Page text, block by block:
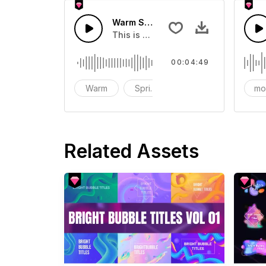
Warm Spring Days
This is a music of about Warm
Warm Spring
00:04:49
Related Assets